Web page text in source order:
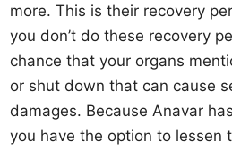
more. This is their recovery
you don’t do these recovery
chance that your organs
or shut down that can cause
damages. Because Anavar
you have the option to lessen